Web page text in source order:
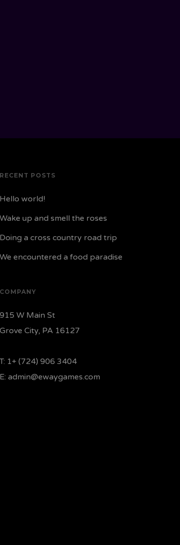
RECENT POSTS
Hello world!
Wake up and smell the roses
Doing a cross country road trip
We encountered a food paradise
COMPANY
915 W Main St
Grove City, PA 16127
T: 1+ (724) 906 3404
E:admin@ewaygames.com